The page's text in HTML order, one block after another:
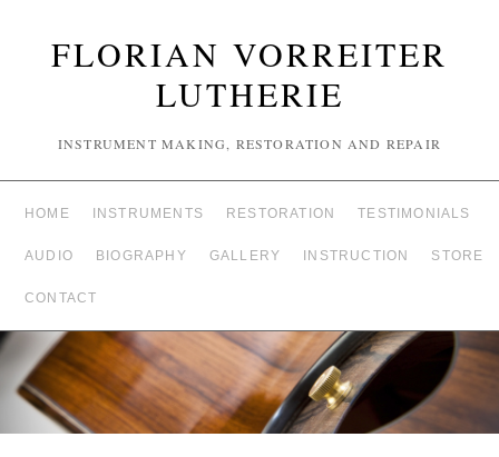
FLORIAN VORREITER
LUTHERIE
INSTRUMENT MAKING, RESTORATION AND REPAIR
HOME INSTRUMENTS RESTORATION TESTIMONIALS
AUDIO BIOGRAPHY GALLERY INSTRUCTION STORE
CONTACT